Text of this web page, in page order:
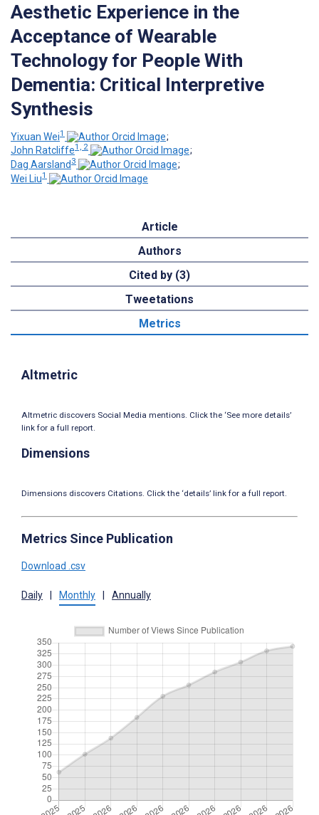
Aesthetic Experience in the
Acceptance of Wearable
Technology for People With
Dementia: Critical Interpretive
Synthesis
Yixuan Wei1
;
John Ratcliffe1, 2
;
Dag Aarsland 3
;
Wei Liu1
Article
Authors
Cited by (3)
Tweetations
Metrics
Altmetric
Altmetric discovers Social Media mentions. Click the ‘See more details’
link for a full report.
Dimensions
Dimensions discovers Citations. Click the ‘details’ link for a full report.
Metrics Since Publication
Download .csv
Daily Monthly Annually